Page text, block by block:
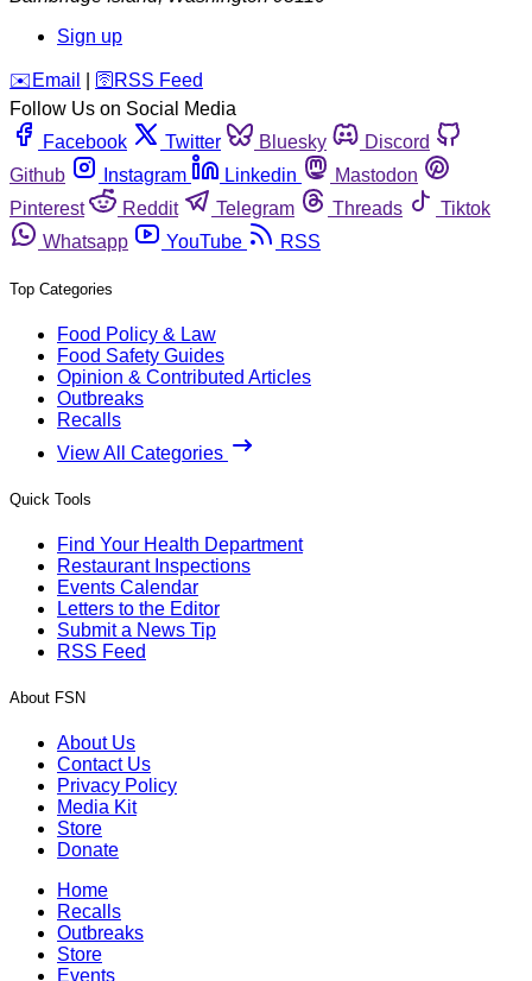
Sign up
️✉️ Email 🛜 RSS Feed
Follow Us on Social Media
Facebook
Twitter Bluesky
Discord
Github
Instagram Linkedin
Mastodon
Pinterest
Reddit Telegram Threads
Tiktok
Whatsapp
YouTube RSS
Top Categories
Food Policy & Law
Food Safety Guides
Opinion & Contributed Articles
Outbreaks
Recalls
View All Categories
Quick Tools
Find Your Health Department
Restaurant Inspections
Events Calendar
Letters to the Editor
Submit a News Tip
RSS Feed
About FSN
About Us
Contact Us
Privacy Policy
Media Kit
Store
Donate
Home
Recalls
Outbreaks
Store
Events